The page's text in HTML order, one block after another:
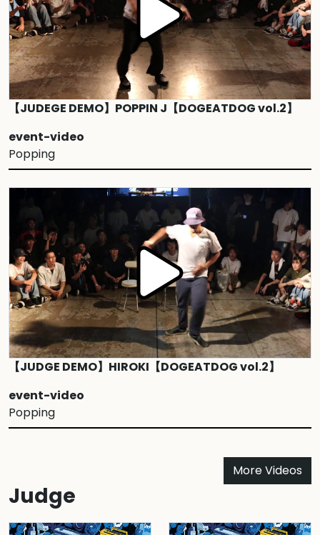
【JUDEGE DEMO】POPPIN J【DOGEATDOG vol.2】
event-video
Popping
【JUDGE DEMO】HIROKI【DOGEATDOG vol.2】
event-video
Popping
More Videos
Judge